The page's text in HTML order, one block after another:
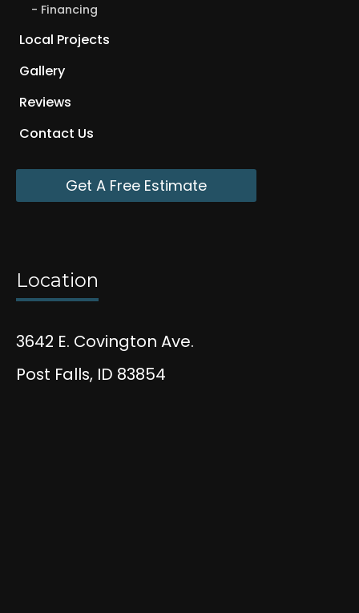
Financing
Local Projects
Gallery
Reviews
Contact Us
Get A Free Estimate
Location
3642 E. Covington Ave.
Post Falls, ID 83854